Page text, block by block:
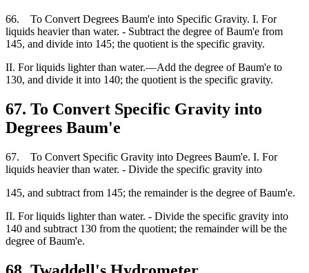
66. To Convert Degrees Baum'e into Specific Gravity. I. For
liquids heavier than water. - Subtract the degree of Baum'e from
145, and divide into 145; the quotient is the specific gravity.
II. For liquids lighter than water.—Add the degree of Baum'e to
130, and divide it into 140; the quotient is the specific gravity.
67. To Convert Specific Gravity into
Degrees Baum'e
67. To Convert Specific Gravity into Degrees Baum'e. I. For
liquids heavier than water. - Divide the specific gravity into
145, and subtract from 145; the remainder is the degree of Baum'e.
II. For liquids lighter than water. - Divide the specific gravity into
140 and subtract 130 from the quotient; the remainder will be the
degree of Baum'e.